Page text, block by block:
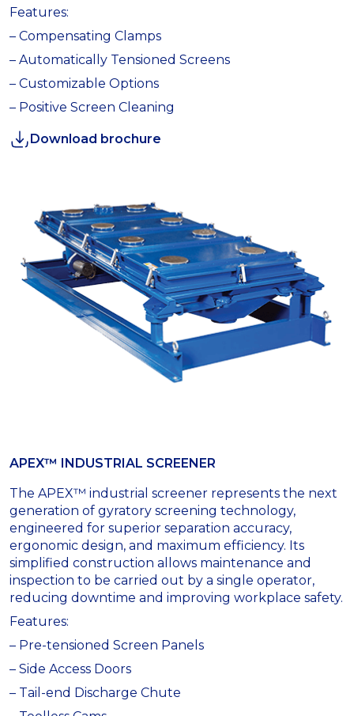
Features:
– Compensating Clamps
– Automatically Tensioned Screens
– Customizable Options
– Positive Screen Cleaning
Download brochure
APEX™ INDUSTRIAL SCREENER
The APEX™ industrial screener represents the next
generation of gyratory screening technology,
engineered for superior separation accuracy,
ergonomic design, and maximum efficiency. Its
simplified construction allows maintenance and
inspection to be carried out by a single operator,
reducing downtime and improving workplace safety.
Features:
– Pre-tensioned Screen Panels
– Side Access Doors
– Tail-end Discharge Chute